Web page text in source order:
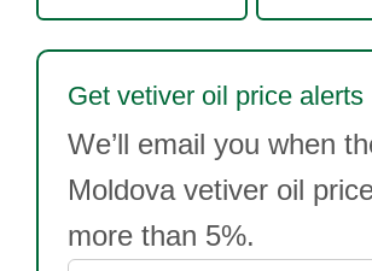
Get vetiver oil price alerts
We’ll email you when
Moldova vetiver oil
more than 5%.